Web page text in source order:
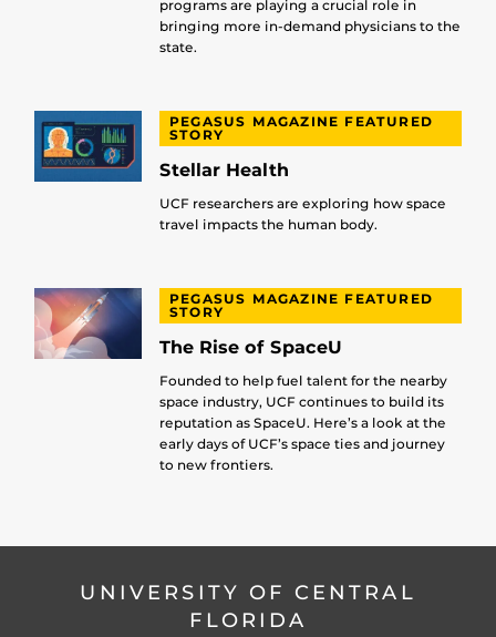
programs are playing a crucial role in
bringing more in-demand physicians to the
state.
PEGASUS MAGAZINE FEATURED
STORY
Stellar Health
UCF researchers are exploring how space
travel impacts the human body.
PEGASUS MAGAZINE FEATURED
STORY
The Rise of SpaceU
Founded to help fuel talent for the nearby
space industry, UCF continues to build its
reputation as SpaceU. Here’s a look at the
early days of UCF’s space ties and journey
to new frontiers.
UNIVERSITY OF CENTRAL
FLORIDA